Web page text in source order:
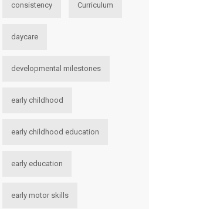
consistency Curriculum
daycare
developmental milestones
early childhood
early childhood education
early education
early motor skills